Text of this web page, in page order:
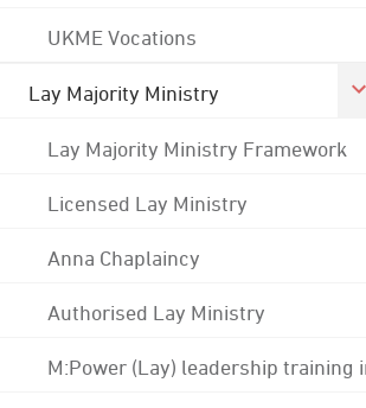
UKME Vocations
Lay Majority Ministry
Lay Majority Ministry Framework
Licensed Lay Ministry
Anna Chaplaincy
Authorised Lay Ministry
M:Power (Lay) leadership training